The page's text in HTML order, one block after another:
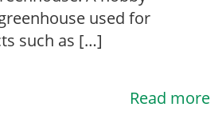
used for
such as […]
Read more